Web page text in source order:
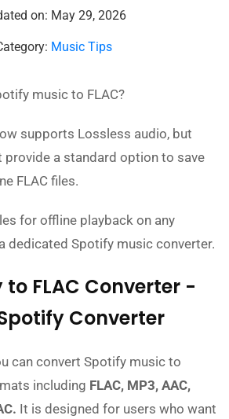
on: May 29, 2026
Music Tips
music to FLAC?
supports Lossless audio, but
a standard option to save
FLAC files.
for offline playback on any
dedicated Spotify music converter.
to FLAC Converter -
Converter
can convert Spotify music to
including FLAC, MP3, AAC,
It is designed for users who want